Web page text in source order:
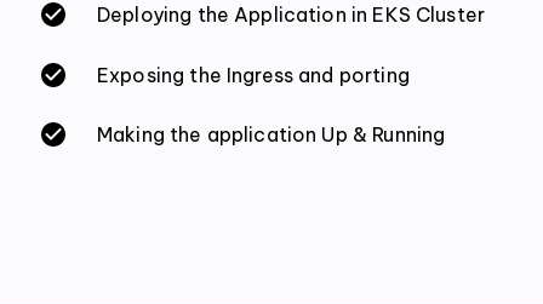
Deploying the Application in EKS Cluster
Exposing the Ingress and porting
Making the application Up & Running